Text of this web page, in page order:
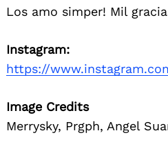
Los amo simper! Mil
Instagram:
https://
Image Credits
Merrysky, Prgph, Angel